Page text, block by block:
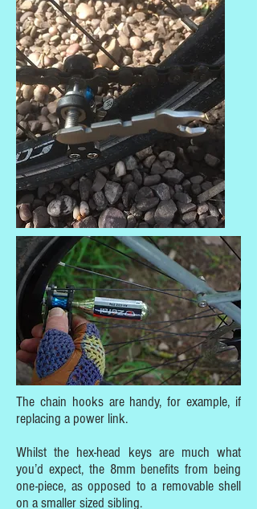
The chain hooks are handy, for example, if
replacing a power link.
Whilst the hex-head keys are much what
you’d expect, the 8mm benefits from being
one-piece, as opposed to a removable shell
on a smaller sized sibling.